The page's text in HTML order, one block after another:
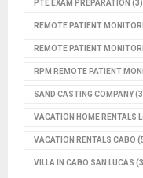
PTE EXAM PREPARATION (3)
REMOTE PATIENT
REMOTE PATIENT
RPM REMOTE PATIENT
SAND CASTING COMPANY
VACATION HOME RENTALS
VACATION RENTALS CABO
VILLA IN CABO SAN LUCAS